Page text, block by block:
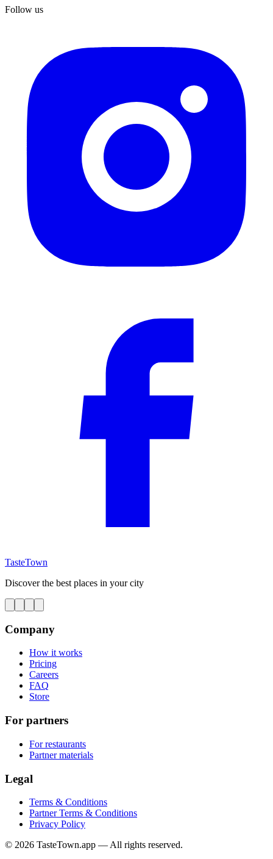
Follow us
TasteTown
Discover the best places in your city
Company
How it works
Pricing
Careers
FAQ
Store
For partners
For restaurants
Partner materials
Legal
Terms & Conditions
Partner Terms & Conditions
Privacy Policy
© 2026 TasteTown.app — All rights reserved.